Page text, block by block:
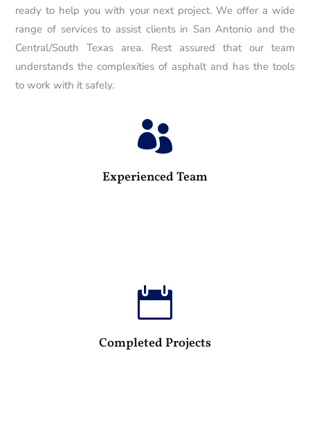
ready to help you with your next project. We offer a wide
range of services to assist clients in San Antonio and the
Central/South Texas area. Rest assured that our team
understands the complexities of asphalt and has the tools
to work with it safely.

Experienced Team

Completed Projects